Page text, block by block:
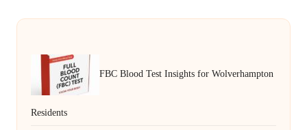
FBC Blood Test Insights for Wolverhampton
Residents